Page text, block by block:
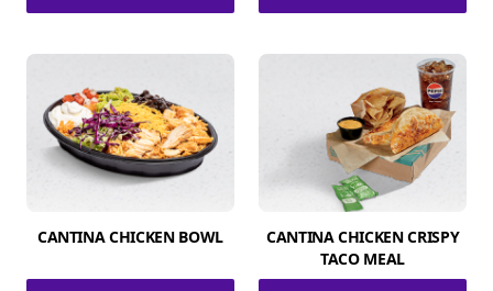
CANTINA CHICKEN BOWL
CANTINA CHICKEN CRISPY
TACO MEAL